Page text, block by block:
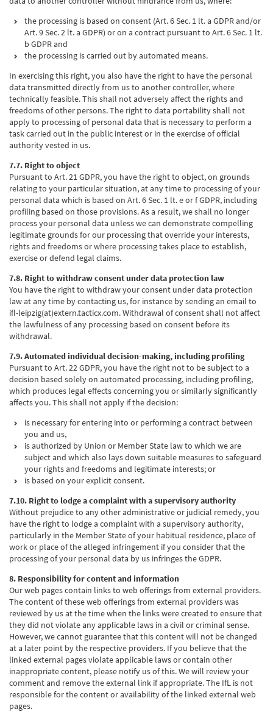
the processing is based on consent (Art. 6 Sec. 1 lt. a GDPR and/or
Art. 9 Sec. 2 lt. a GDPR) or on a contract pursuant to Art. 6 Sec. 1 lt.
b GDPR and
the processing is carried out by automated means.
In exercising this right, you also have the right to have the personal
data transmitted directly from us to another controller, where
technically feasible. This shall not adversely affect the rights and
freedoms of other persons. The right to data portability shall not
apply to processing of personal data that is necessary to perform a
task carried out in the public interest or in the exercise of official
authority vested in us.
7.7. Right to object
Pursuant to Art. 21 GDPR, you have the right to object, on grounds
relating to your particular situation, at any time to processing of your
personal data which is based on Art. 6 Sec. 1 lt. e or f GDPR, including
profiling based on those provisions. As a result, we shall no longer
process your personal data unless we can demonstrate compelling
legitimate grounds for our processing that override your interests,
rights and freedoms or where processing takes place to establish,
exercise or defend legal claims.
7.8. Right to withdraw consent under data protection law
You have the right to withdraw your consent under data protection
law at any time by contacting us, for instance by sending an email to
ifl-leipzig(at)extern.tacticx.com. Withdrawal of consent shall not affect
the lawfulness of any processing based on consent before its
withdrawal.
7.9. Automated individual decision-making, including profiling
Pursuant to Art. 22 GDPR, you have the right not to be subject to a
decision based solely on automated processing, including profiling,
which produces legal effects concerning you or similarly significantly
affects you. This shall not apply if the decision:
is necessary for entering into or performing a contract between
you and us,
is authorized by Union or Member State law to which we are
subject and which also lays down suitable measures to safeguard
your rights and freedoms and legitimate interests; or
is based on your explicit consent.
7.10. Right to lodge a complaint with a supervisory authority
Without prejudice to any other administrative or judicial remedy, you
have the right to lodge a complaint with a supervisory authority,
particularly in the Member State of your habitual residence, place of
work or place of the alleged infringement if you consider that the
processing of your personal data by us infringes the GDPR.
8. Responsibility for content and information
Our web pages contain links to web offerings from external providers.
The content of these web offerings from external providers was
reviewed by us at the time when the links were created to ensure that
they did not violate any applicable laws in a civil or criminal sense.
However, we cannot guarantee that this content will not be changed
at a later point by the respective providers. If you believe that the
linked external pages violate applicable laws or contain other
inappropriate content, please notify us of this. We will review your
comment and remove the external link if appropriate. The IfL is not
responsible for the content or availability of the linked external web
pages.